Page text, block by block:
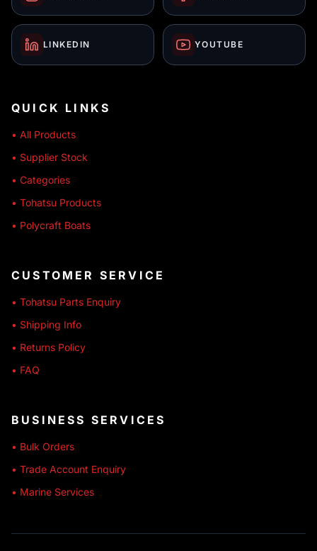
LINKEDIN YOUTUBE
QUICK LINKS
• All Products
• Supplier Stock
• Categories
• Tohatsu Products
• Polycraft Boats
CUSTOMER SERVICE
• Tohatsu Parts Enquiry
• Shipping Info
• Returns Policy
• FAQ
BUSINESS SERVICES
• Bulk Orders
• Trade Account Enquiry
• Marine Services